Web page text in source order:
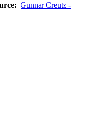
Gunnar Creutz -